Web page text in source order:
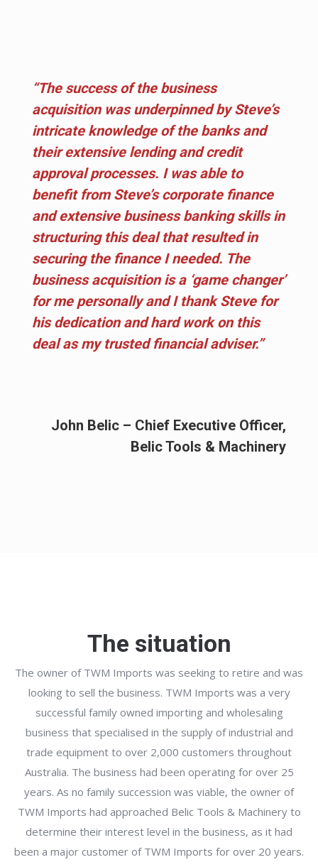
“The success of the business
acquisition was underpinned by Steve’s
intricate knowledge of the banks and
their extensive lending and credit
approval processes. I was able to
benefit from Steve’s corporate finance
and extensive business banking skills in
structuring this deal that resulted in
securing the finance I needed. The
business acquisition is a ‘game changer’
for me personally and I thank Steve for
his dedication and hard work on this
deal as my trusted financial adviser.”
John Belic – Chief Executive Officer,
Belic Tools & Machinery
The situation
The owner of TWM Imports was seeking to retire and was
looking to sell the business. TWM Imports was a very
successful family owned importing and wholesaling
business that specialised in the supply of industrial and
trade equipment to over 2,000 customers throughout
Australia. The business had been operating for over 25
years. As no family succession was viable, the owner of
TWM Imports had approached Belic Tools & Machinery to
determine their interest level in the business, as it had
been a major customer of TWM Imports for over 20 years.